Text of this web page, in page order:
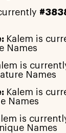
Kalem is
Names
is
Names
Kalem is
Names
is
Names